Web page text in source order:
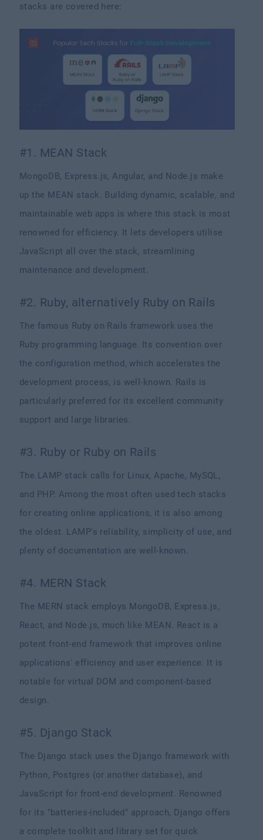
stacks are covered here:
#1. MEAN Stack
MongoDB, Express.js, Angular, and Node.js make
up the MEAN stack. Building dynamic, scalable, and
maintainable web apps is where this stack is most
renowned for efficiency. It lets developers utilise
JavaScript all over the stack, streamlining
maintenance and development.
#2. Ruby, alternatively Ruby on Rails
The famous Ruby on Rails framework uses the
Ruby programming language. Its convention over
the configuration method, which accelerates the
development process, is well-known. Rails is
particularly preferred for its excellent community
support and large libraries.
#3. Ruby or Ruby on Rails
The LAMP stack calls for Linux, Apache, MySQL,
and PHP. Among the most often used tech stacks
for creating online applications, it is also among
the oldest. LAMP's reliability, simplicity of use, and
plenty of documentation are well-known.
#4. MERN Stack
The MERN stack employs MongoDB, Express.js,
React, and Node.js, much like MEAN. React is a
potent front-end framework that improves online
applications' efficiency and user experience. It is
notable for virtual DOM and component-based
design.
#5. Django Stack
The Django stack uses the Django framework with
Python, Postgres (or another database), and
JavaScript for front-end development. Renowned
for its "batteries-included" approach, Django offers
a complete toolkit and library set for quick